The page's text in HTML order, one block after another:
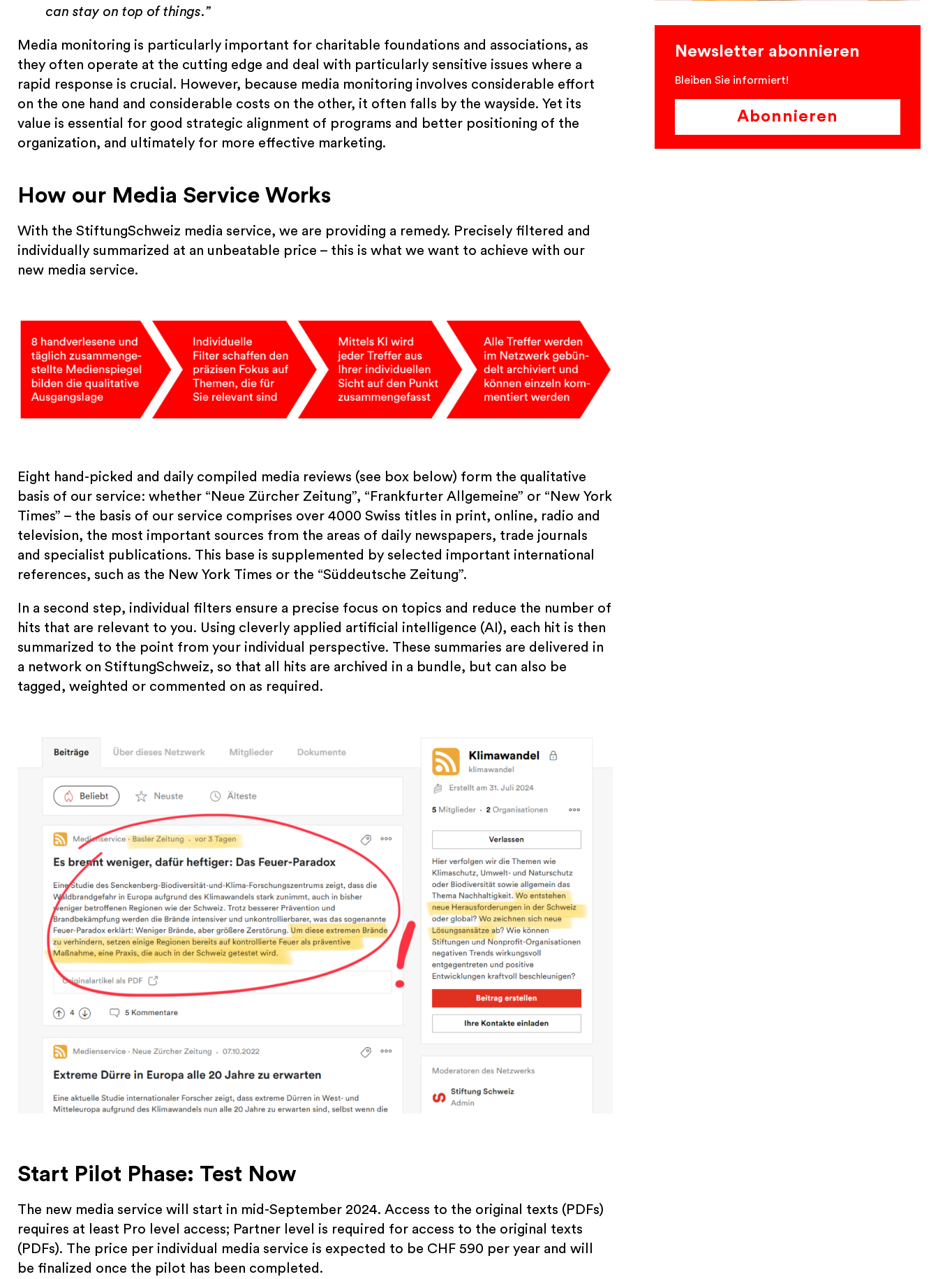
can stay on top of things.”
Media monitoring is particularly important for charitable foundations and associations, as
they often operate at the cutting edge and deal with particularly sensitive issues where a
rapid response is crucial. However, because media monitoring involves considerable effort
on the one hand and considerable costs on the other, it often falls by the wayside. Yet its
value is essential for good strategic alignment of programs and better positioning of the
organization, and ultimately for more effective marketing.
How our Media Service Works
With the StiftungSchweiz media service, we are providing a remedy. Precisely filtered and
individually summarized at an unbeatable price – this is what we want to achieve with our
new media service.
Eight hand-picked and daily compiled media reviews (see box below) form the qualitative
basis of our service: whether “Neue Zürcher Zeitung”, “Frankfurter Allgemeine” or “New York
Times” – the basis of our service comprises over 4000 Swiss titles in print, online, radio and
television, the most important sources from the areas of daily newspapers, trade journals
and specialist publications. This base is supplemented by selected important international
references, such as the New York Times or the “Süddeutsche Zeitung”.
In a second step, individual filters ensure a precise focus on topics and reduce the number of
hits that are relevant to you. Using cleverly applied artificial intelligence (AI), each hit is then
summarized to the point from your individual perspective. These summaries are delivered in
a network on StiftungSchweiz, so that all hits are archived in a bundle, but can also be
tagged, weighted or commented on as required.
Start Pilot Phase: Test Now
The new media service will start in mid-September 2024. Access to the original texts (PDFs)
requires at least Pro level access; Partner level is required for access to the original texts
(PDFs). The price per individual media service is expected to be CHF 590 per year and will
be finalized once the pilot has been completed.
Newsletter abonnieren
Bleiben Sie informiert!
Abonnieren